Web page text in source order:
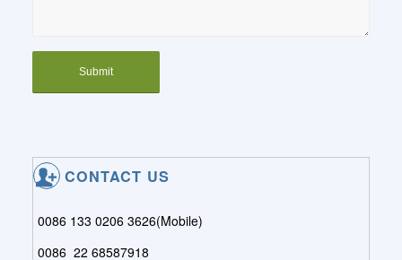
CONTACT US
0086 133 0206 3626(Mobile)
0086 22 68587918